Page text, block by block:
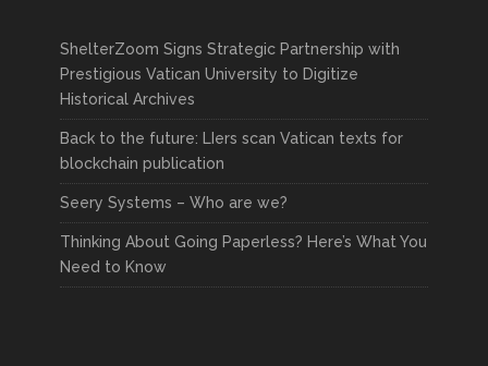
ShelterZoom Signs Strategic Partnership with
Prestigious Vatican University to Digitize
Historical Archives
Back to the future: LIers scan Vatican texts for
blockchain publication
Seery Systems – Who are we?
Thinking About Going Paperless? Here’s What You
Need to Know